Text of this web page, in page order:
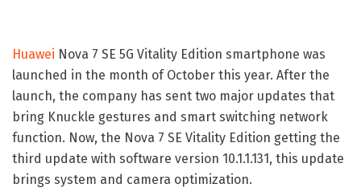
Huawei Nova 7 SE 5G Vitality Edition smartphone was
launched in the month of October this year. After the
launch, the company has sent two major updates that
bring Knuckle gestures and smart switching network
function. Now, the Nova 7 SE Vitality Edition getting the
third update with software version 10.1.1.131, this update
brings system and camera optimization.